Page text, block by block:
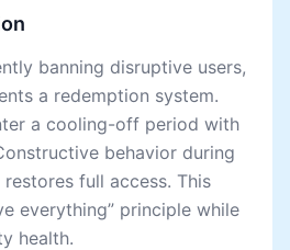
banning disruptive users,
a redemption system.
a cooling-off period with
behavior during
full access. This
everything” principle while
health.